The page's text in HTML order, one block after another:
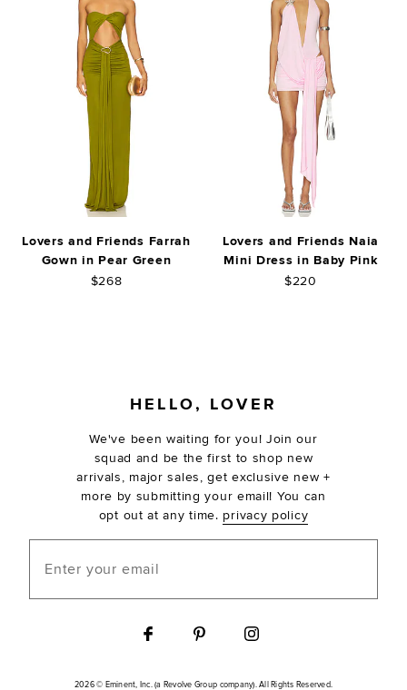
Lovers and Friends Farrah
Gown in Pear Green
$268
Lovers and Friends Naia
Mini Dress in Baby Pink
$220
HELLO, LOVER
We've been waiting for you! Join our
squad and be the first to shop new
arrivals, major sales, get exclusive new +
more by submitting your email! You can
opt out at any time. privacy policy
2026 © Eminent, Inc. (a Revolve Group company). All Rights Reserved.